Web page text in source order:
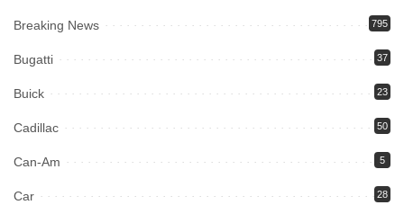
Breaking News 795
Bugatti 37
Buick 23
Cadillac 50
Can-Am 5
Car 28